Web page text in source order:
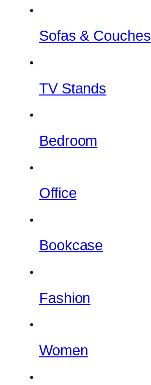
Sofas & Couches
TV Stands
Bedroom
Office
Bookcase
Fashion
Women